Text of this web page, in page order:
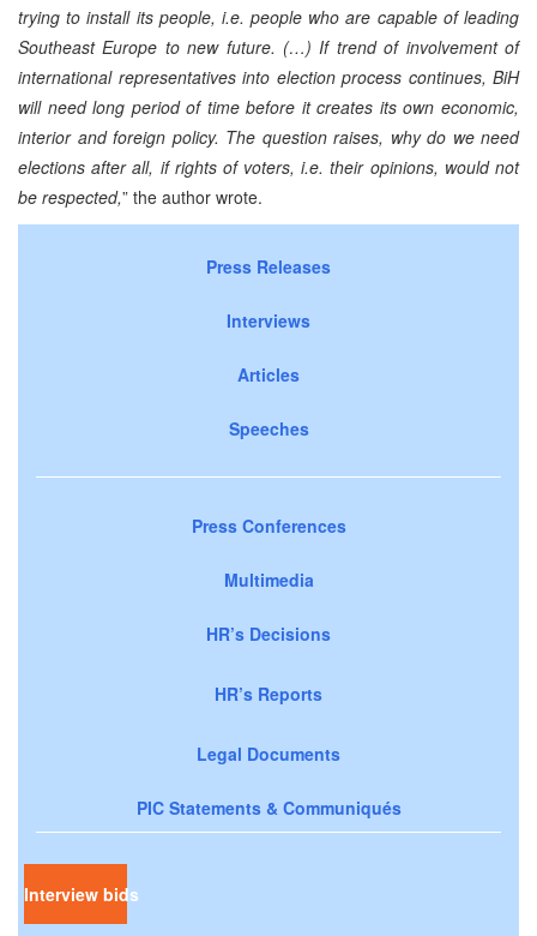
trying to install its people, i.e. people who are capable of leading
Southeast Europe to new future. (…) If trend of involvement of
international representatives into election process continues, BiH
will need long period of time before it creates its own economic,
interior and foreign policy. The question raises, why do we need
elections after all, if rights of voters, i.e. their opinions, would not
be respected,” the author wrote.
Press Releases
Interviews
Articles
Speeches
Press Conferences
Multimedia
HR’s Decisions
HR’s Reports
Legal Documents
PIC Statements & Communiqués
Interview bids